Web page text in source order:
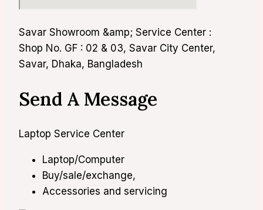
Savar Showroom &amp; Service Center :
Shop No. GF : 02 & 03, Savar City Center,
Savar, Dhaka, Bangladesh
Send A Message
Laptop Service Center
Laptop/Computer
Buy/sale/exchange,
Accessories and servicing